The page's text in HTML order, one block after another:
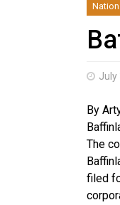
July
By
The
filed